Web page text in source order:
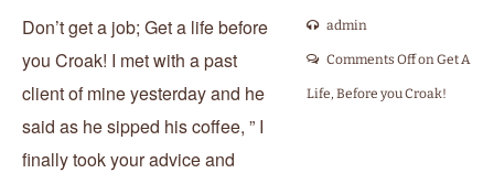
admin
Comments Offon Get A
Life, Before you Croak!
Don’t get a job; Get a life before
you Croak! I met with a past
client of mine yesterday and he
said as he sipped his coffee, ” I
finally took your advice and